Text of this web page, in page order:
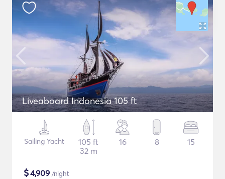
Liveaboard Indonesia 105 ft
Sailing Yacht
105 ft
32 m
16 8 15
$4,909 /night